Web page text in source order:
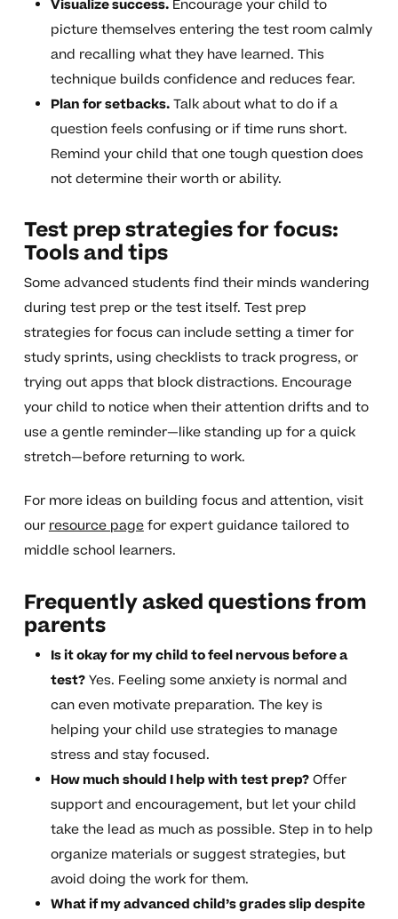
Visualize success.Encourage your child to
picture themselves entering the test room calmly
and recalling what they have learned. This
technique builds confidence and reduces fear.
Plan for setbacks.Talk about what to do if a
question feels confusing or if time runs short.
Remind your child that one tough question does
not determine their worth or ability.
Test prep strategies for focus:
Tools and tips
Some advanced students find their minds wandering
during test prep or the test itself. Test prep
strategies for focus can include setting a timer for
study sprints, using checklists to track progress, or
trying out apps that block distractions. Encourage
your child to notice when their attention drifts and to
use a gentle reminder—like standing up for a quick
stretch—before returning to work.
For more ideas on building focus and attention, visit
ourresource pagefor expert guidance tailored to
middle school learners.
Frequently asked questions from
parents
Is it okay for my child to feel nervous before a
test?Yes. Feeling some anxiety is normal and
can even motivate preparation. The key is
helping your child use strategies to manage
stress and stay focused.
How much should I help with test prep?Offer
support and encouragement, but let your child
take the lead as much as possible. Step in to help
organize materials or suggest strategies, but
avoid doing the work for them.
What if my advanced child’s grades slip despite